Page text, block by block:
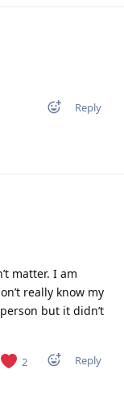
Reply
matter. I am
really know my
but it didn’t
2 Reply